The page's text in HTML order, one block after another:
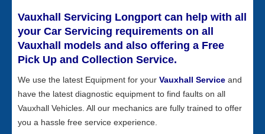
Vauxhall Servicing Longport can help with all
your Car Servicing requirements on all
Vauxhall models and also offering a Free
Pick Up and Collection Service.
We use the latest Equipment for your Vauxhall Service and
have the latest diagnostic equipment to find faults on all
Vauxhall Vehicles. All our mechanics are fully trained to offer
you a hassle free service experience.